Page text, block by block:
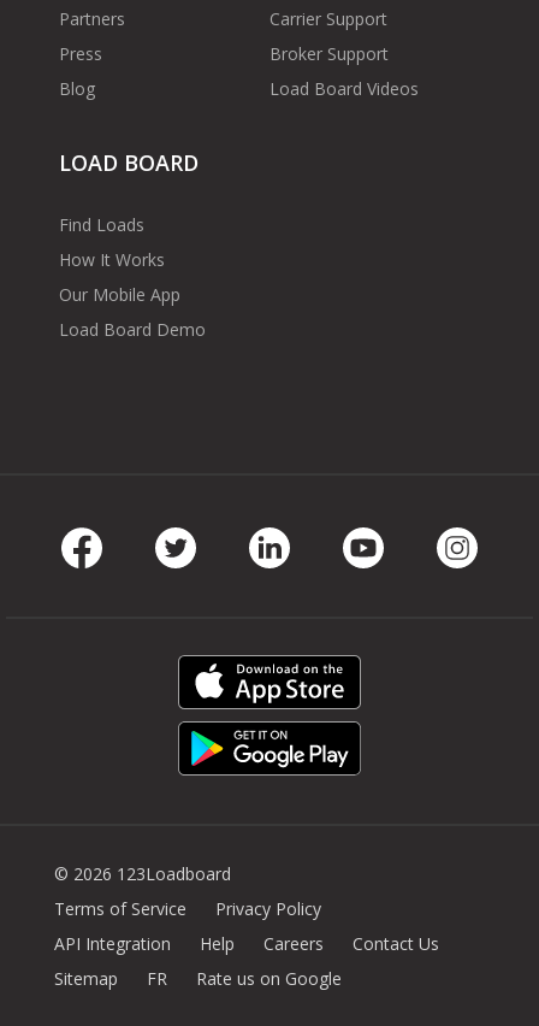
Partners
Press
Blog
Carrier Support
Broker Support
Load Board Videos
LOAD BOARD
Find Loads
How It Works
Our Mobile App
Load Board Demo
© 2026 123Loadboard
Terms of Service
Privacy Policy
API Integration
Help Careers
Contact Us
Sitemap
FR Rate us on Google